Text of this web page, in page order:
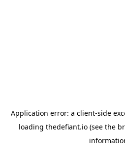
Application error: a client-side
loading thedefiant.io(see the